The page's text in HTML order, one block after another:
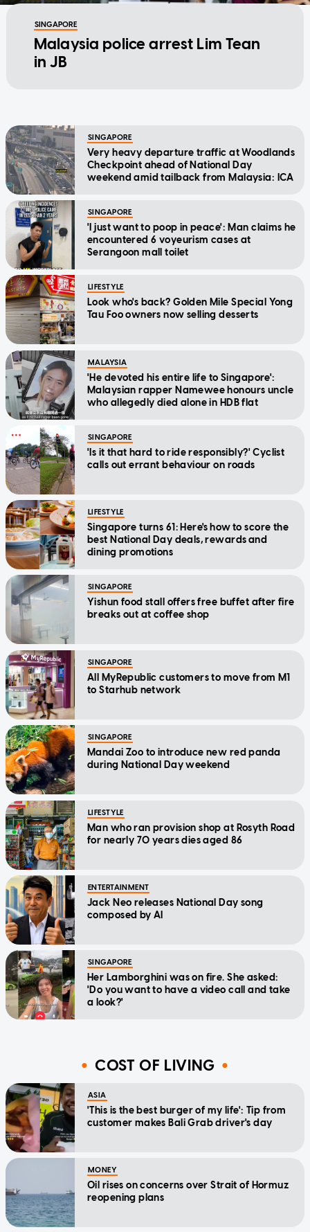
SINGAPORE
Malaysia police arrest Lim Tean
in JB
SINGAPORE
Very heavy departure traffic at Woodlands
Checkpoint ahead of National Day
weekend amid tailback from Malaysia: ICA
SINGAPORE
'I just want to poop in peace': Man claims he
encountered 6 voyeurism cases at
Serangoon mall toilet
LIFESTYLE
Look who's back? Golden Mile Special Yong
Tau Foo owners now selling desserts
MALAYSIA
'He devoted his entire life to Singapore':
Malaysian rapper Namewee honours uncle
who allegedly died alone in HDB flat
SINGAPORE
'Is it that hard to ride responsibly?' Cyclist
calls out errant behaviour on roads
LIFESTYLE
Singapore turns 61: Here's how to score the
best National Day deals, rewards and
dining promotions
SINGAPORE
Yishun food stall offers free buffet after fire
breaks out at coffee shop
SINGAPORE
All MyRepublic customers to move from M1
to Starhub network
SINGAPORE
Mandai Zoo to introduce new red panda
during National Day weekend
LIFESTYLE
Man who ran provision shop at Rosyth Road
for nearly 70 years dies aged 86
ENTERTAINMENT
Jack Neo releases National Day song
composed by AI
SINGAPORE
Her Lamborghini was on fire. She asked:
'Do you want to have a video call and take
a look?'
COST OF LIVING
ASIA
'This is the best burger of my life': Tip from
customer makes Bali Grab driver's day
MONEY
Oil rises on concerns over Strait of Hormuz
reopening plans